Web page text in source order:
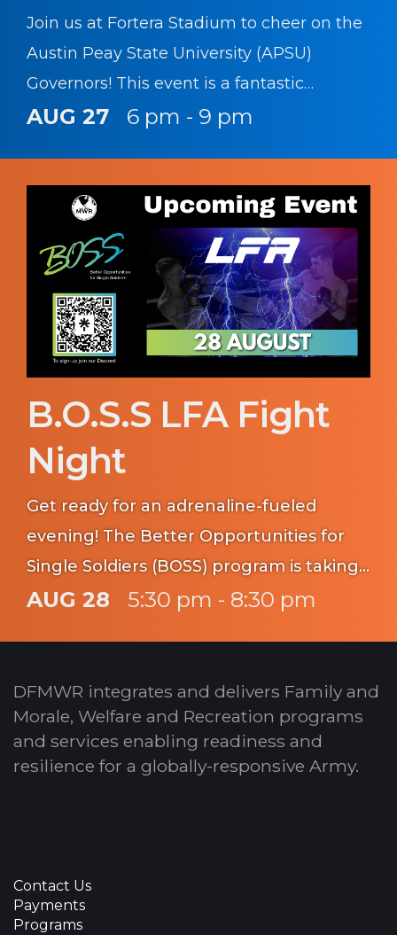
Join us at Fortera Stadium to cheer on the
Austin Peay State University (APSU)
Governors! This event is a fantastic
opportunity for Soldiers to unwind, enjoy a
community.
AUG 27 6 pm - 9 pm
B.O.S.S LFA Fight
Night
Get ready for an adrenaline-fueled
evening! The Better Opportunities for
Single Soldiers (BOSS) program is taking
you straight to the action for an
AUG 28 5:30 pm - 8:30 pm
DFMWR integrates and delivers Family and
Morale, Welfare and Recreation programs
and services enabling readiness and
resilience for a globally-responsive Army.
Contact Us
Payments
Programs